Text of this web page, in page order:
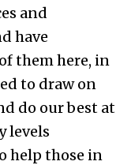
and
have
them here, in
to draw on
do our best at
levels
help those in